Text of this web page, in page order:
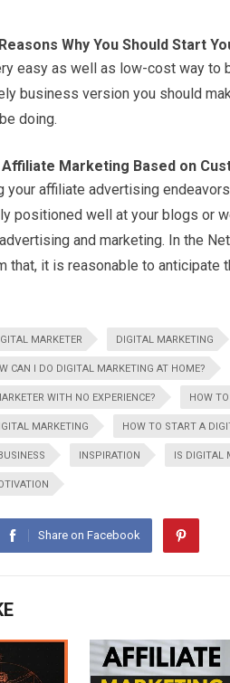
Why You Should Start
easy as well as low-cost way to
business version you should
doing.
Marketing Based on
your affiliate advertising
positioned well at your blogs or
and marketing. In the
that, it is reasonable to anticipate
MARKETER DIGITAL MARKETING
CAN I DO DIGITAL MARKETING AT HOME?
WITH NO EXPERIENCE? HOW
MARKETING HOW TO START A
INSPIRATION IS DIGITAL
Share on Facebook